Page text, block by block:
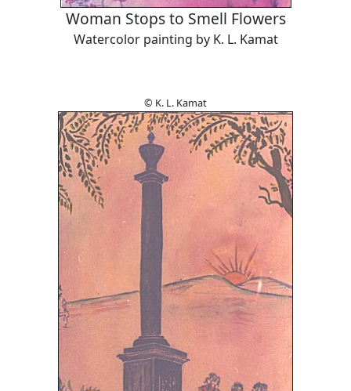
Woman Stops to Smell Flowers
Watercolor painting by K. L. Kamat
© K. L. Kamat